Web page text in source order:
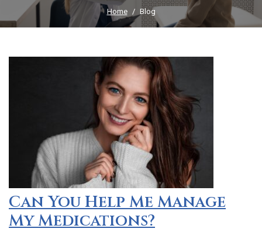
Home Blog
Can You Help Me Manage
My Medications?